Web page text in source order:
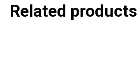
Related products